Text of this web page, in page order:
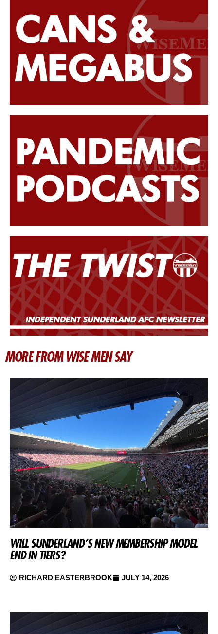
MORE FROM WISE MEN SAY
WILL SUNDERLAND’S NEW MEMBERSHIP MODEL
END IN TIERS?
RICHARD EASTERBROOK JULY 14, 2026